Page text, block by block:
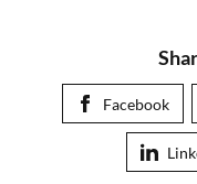
Facebook